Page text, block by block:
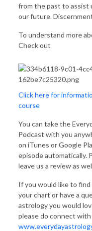
from the past to assist
our future.
To understand more
Check out
Click here for
course
You can take the
Podcast with you
on iTunes or Google
episode automatically.
leave us a review as
If you would like to
your chart or have a
astrology you would
please do connect with